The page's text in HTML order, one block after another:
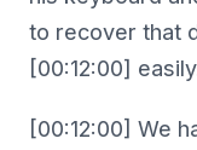
to recover that
[00:12:00]
[00:12:00] We